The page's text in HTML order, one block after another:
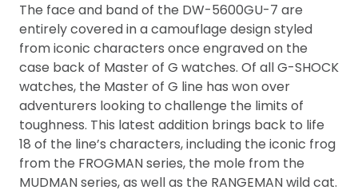
The face and band of the DW-5600GU-7 are
entirely covered in a camouflage design styled
from iconic characters once engraved on the
case back of Master of G watches. Of all G-SHOCK
watches, the Master of G line has won over
adventurers looking to challenge the limits of
toughness. This latest addition brings back to life
18 of the line’s characters, including the iconic frog
from the FROGMAN series, the mole from the
MUDMAN series, as well as the RANGEMAN wild cat.